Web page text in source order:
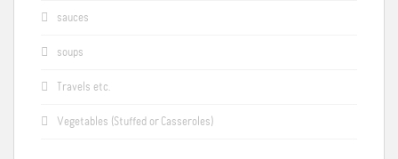
sauces
soups
Travels etc.
Vegetables (Stuffed or Casseroles)